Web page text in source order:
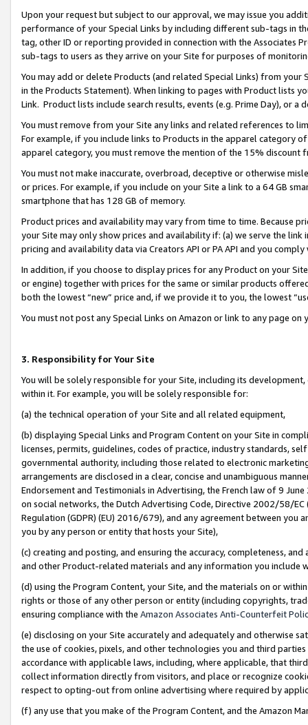
Upon your request but subject to our approval, we may issue you
performance of your Special Links by including different sub-tags in
tag, other ID or reporting provided in connection with the Associates
sub-tags to users as they arrive on your Site for purposes of
You may add or delete Products (and related Special Links) from
in the Products Statement). When linking to pages with Product lists
Link. Product lists include search results, events (e.g. Prime Day), or a
You must remove from your Site any links and related references to
For example, if you include links to Products in the apparel category
apparel category, you must remove the mention of the 15% discount
You must not make inaccurate, overbroad, deceptive or otherwise
or prices. For example, if you include on your Site a link to a 64 GB
smartphone that has 128 GB of memory.
Product prices and availability may vary from time to time. Because
your Site may only show prices and availability if: (a) we serve the
pricing and availability data via Creators API or PA API and you
In addition, if you choose to display prices for any Product on your
or engine) together with prices for the same or similar products
both the lowest “new” price and, if we provide it to you, the lowest
You must not post any Special Links on Amazon or link to any page
3. Responsibility for Your Site
You will be solely responsible for your Site, including its
within it. For example, you will be solely responsible for:
(a) the technical operation of your Site and all related equipment,
(b) displaying Special Links and Program Content on your Site in
licenses, permits, guidelines, codes of practice, industry standards,
governmental authority, including those related to electronic
arrangements are disclosed in a clear, concise and unambiguous
Endorsement and Testimonials in Advertising, the French law of 9
on social networks, the Dutch Advertising Code, Directive 2002/58/
Regulation (GDPR) (EU) 2016/679), and any agreement between
you by any person or entity that hosts your Site),
(c) creating and posting, and ensuring the accuracy, completeness,
and other Product-related materials and any information you include
(d) using the Program Content, your Site, and the materials on or
rights or those of any other person or entity (including copyrights,
ensuring compliance with the Amazon Associates Anti-Counterfeit
(e) disclosing on your Site accurately and adequately and otherwise
the use of cookies, pixels, and other technologies you and third
accordance with applicable laws, including, where applicable, that
collect information directly from visitors, and place or recognize
respect to opting-out from online advertising where required by
(f) any use that you make of the Program Content, and the Amazon